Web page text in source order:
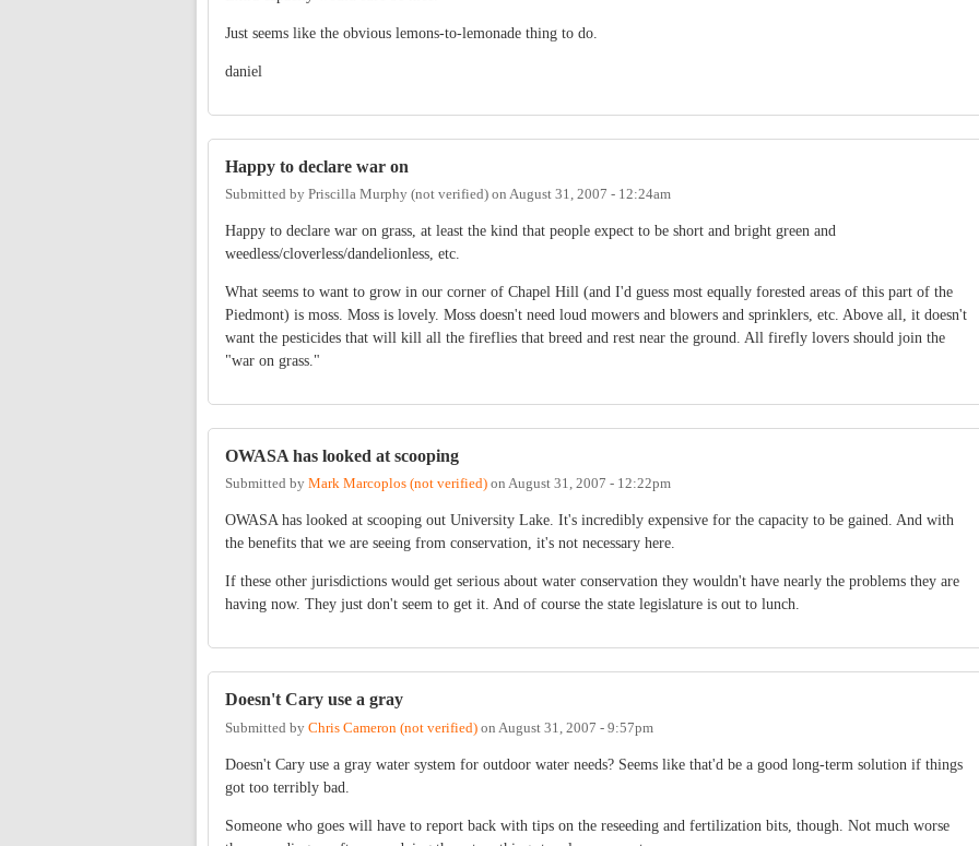
Just seems like the obvious lemons-to-lemonade thing to do.
daniel
Happy to declare war on
Submitted by Priscilla Murphy (not verified) on August 31, 2007 - 12:24am
Happy to declare war on grass, at least the kind that people expect to be short and bright green and
weedless/cloverless/dandelionless, etc.
What seems to want to grow in our corner of Chapel Hill (and I'd guess most equally forested areas of this part of the
Piedmont) is moss. Moss is lovely. Moss doesn't need loud mowers and blowers and sprinklers, etc. Above all, it doesn't
want the pesticides that will kill all the fireflies that breed and rest near the ground. All firefly lovers should join the
"war on grass."
OWASA has looked at scooping
Submitted by Mark Marcoplos (not verified) on August 31, 2007 - 12:22pm
OWASA has looked at scooping out University Lake. It's incredibly expensive for the capacity to be gained. And with
the benefits that we are seeing from conservation, it's not necessary here.
If these other jurisdictions would get serious about water conservation they wouldn't have nearly the problems they are
having now. They just don't seem to get it. And of course the state legislature is out to lunch.
Doesn't Cary use a gray
Submitted by Chris Cameron (not verified) on August 31, 2007 - 9:57pm
Doesn't Cary use a gray water system for outdoor water needs? Seems like that'd be a good long-term solution if things
got too terribly bad.
Someone who goes will have to report back with tips on the reseeding and fertilization bits, though. Not much worse